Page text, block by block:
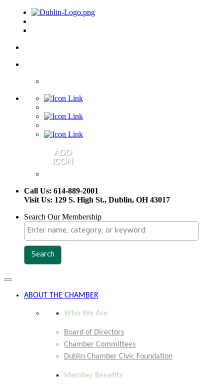
Call Us: 614-889-2001
Visit Us: 129 S. High St., Dublin, OH 43017
Search Our Membership
Toggle
navigation
ABOUT THE CHAMBER
Who We Are
Board of Directors
Chamber Committees
Dublin Chamber Civic Foundation
Member Benefits